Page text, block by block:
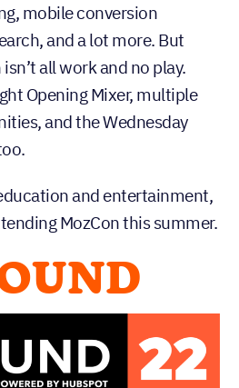
mobile conversion
and a lot more. But
all work and no play.
Opening Mixer, multiple
and the Wednesday
and entertainment,
MozCon this summer.